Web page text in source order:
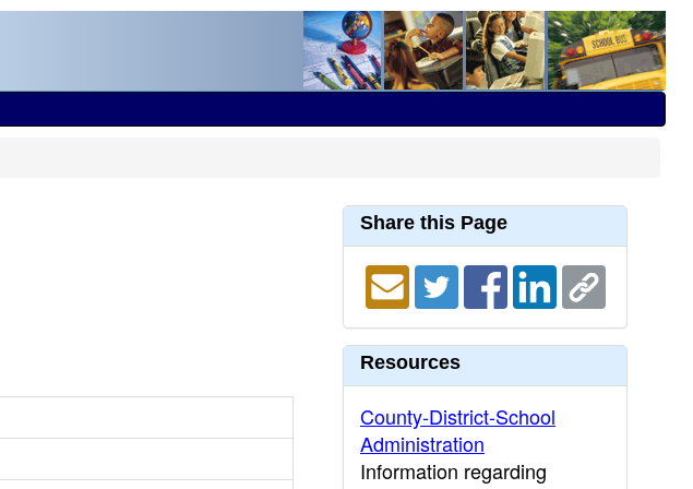
Share this Page
Resources
County-District-School
Administration
Information regarding